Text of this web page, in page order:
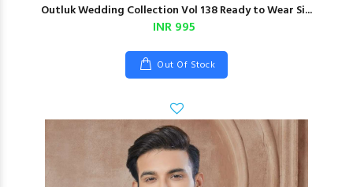
Outluk Wedding Collection Vol 138 Ready to Wear Si...
INR 995
Out Of Stock